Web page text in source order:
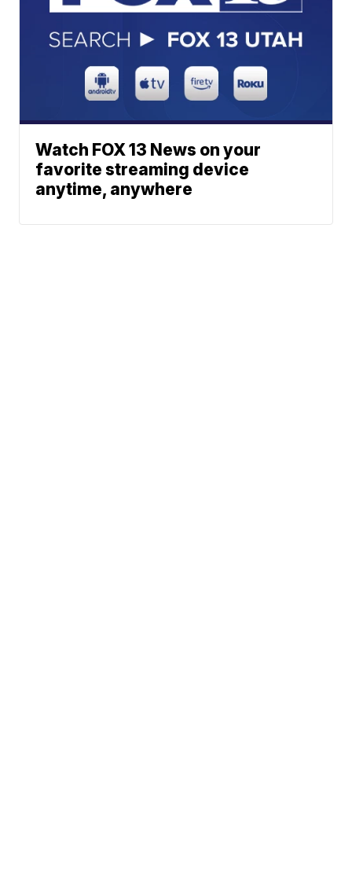
Watch FOX 13 News on your
favorite streaming device
anytime, anywhere